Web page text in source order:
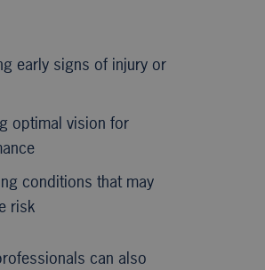
early signs of injury or
optimal vision for
conditions that may
risk
can also